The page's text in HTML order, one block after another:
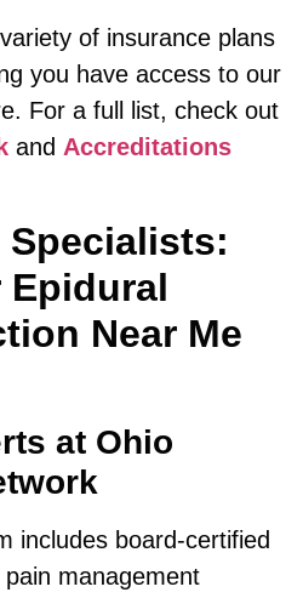
of insurance plans
you have access to our
For a full list, check out
and Accreditations
Specialists:
Epidural
Near Me
at Ohio
includes board-certified
management